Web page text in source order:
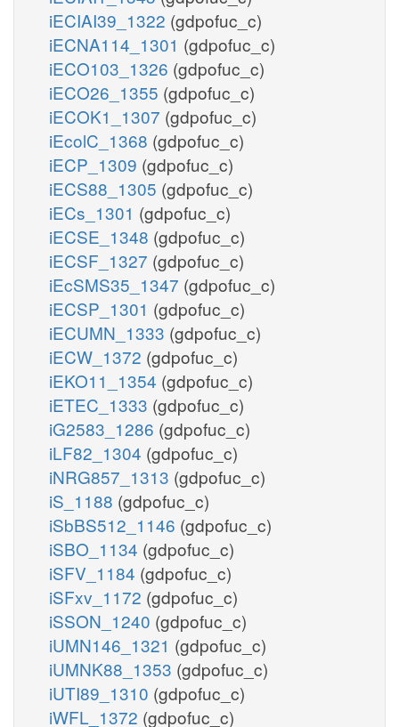
iECIAI39_1322 (gdpofuc_c)
iECNA114_1301 (gdpofuc_c)
iECO103_1326 (gdpofuc_c)
iECO26_1355 (gdpofuc_c)
iECOK1_1307 (gdpofuc_c)
iEcolC_1368 (gdpofuc_c)
iECP_1309 (gdpofuc_c)
iECS88_1305 (gdpofuc_c)
iECs_1301 (gdpofuc_c)
iECSE_1348 (gdpofuc_c)
iECSF_1327 (gdpofuc_c)
iEcSMS35_1347 (gdpofuc_c)
iECSP_1301 (gdpofuc_c)
iECUMN_1333 (gdpofuc_c)
iECW_1372 (gdpofuc_c)
iEKO11_1354 (gdpofuc_c)
iETEC_1333 (gdpofuc_c)
iG2583_1286 (gdpofuc_c)
iLF82_1304 (gdpofuc_c)
iNRG857_1313 (gdpofuc_c)
iS_1188 (gdpofuc_c)
iSbBS512_1146 (gdpofuc_c)
iSBO_1134 (gdpofuc_c)
iSFV_1184 (gdpofuc_c)
iSFxv_1172 (gdpofuc_c)
iSSON_1240 (gdpofuc_c)
iUMN146_1321 (gdpofuc_c)
iUMNK88_1353 (gdpofuc_c)
iUTI89_1310 (gdpofuc_c)
iWFL_1372 (gdpofuc_c)